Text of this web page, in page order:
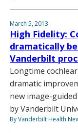
March 5, 2013
High Fidelity:
dramatically
Vanderbilt
Longtime
dramatic
new image-
by Vanderbilt
By Vanderbilt Health